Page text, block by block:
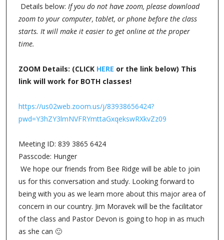
Details below: If you do not have zoom, please download
zoom to your computer, tablet, or phone before the class
starts. It will make it easier to get online at the proper
time.
ZOOM Details: (CLICK HERE or the link below) This
link will work for BOTH classes!
https://us02web.zoom.us/j/83938656424?
pwd=Y3hZY3lmNVFRYmttaGxqekswRXkvZz09
Meeting ID: 839 3865 6424
Passcode: Hunger
We hope our friends from Bee Ridge will be able to join
us for this conversation and study. Looking forward to
being with you as we learn more about this major area of
concern in our country. Jim Moravek will be the facilitator
of the class and Pastor Devon is going to hop in as much
as she can 🙂